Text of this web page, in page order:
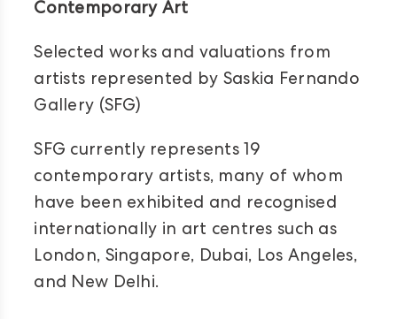
Contemporary Art
Selected works and valuations from
artists represented by Saskia Fernando
Gallery (SFG)
SFG currently represents 19
contemporary artists, many of whom
have been exhibited and recognised
internationally in art centres such as
London, Singapore, Dubai, Los Angeles,
and New Delhi.